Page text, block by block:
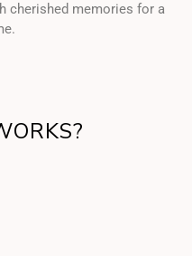
cherished memories for a